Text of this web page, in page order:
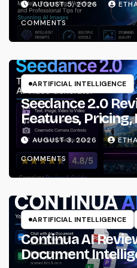
Workflows
AUGUST 5, 2026
COMMENTS
ARTIFICIAL INTELLIGENCE
Seedance 2.0
Features,
Using?
AUGUST 3, 2026
COMMENTS
ARTIFICIAL INTELLIGENCE
Continua AI
Document